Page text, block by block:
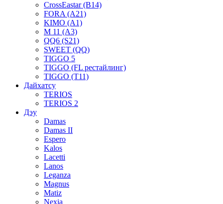
CrossEastar (B14)
FORA (A21)
KIMO (A1)
M 11 (A3)
QQ6 (S21)
SWEET (QQ)
TIGGO 5
TIGGO (FL рестайлинг)
TIGGO (T11)
Дайхатсу
TERIOS
TERIOS 2
Дэу
Damas
Damas II
Espero
Kalos
Lacetti
Lanos
Leganza
Magnus
Matiz
Nexia